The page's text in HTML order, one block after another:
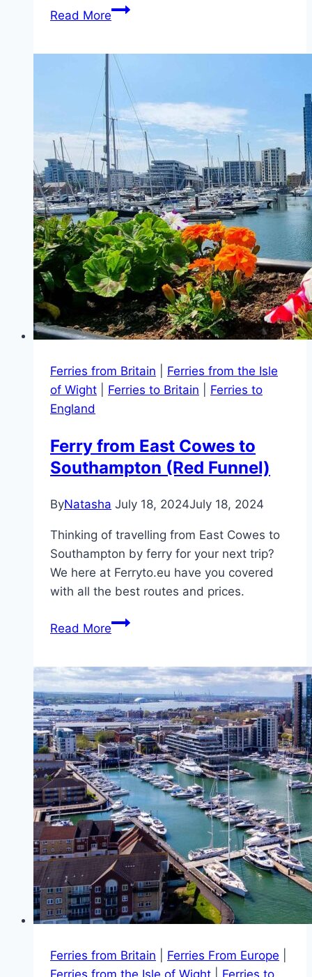
Read MoreFerry
to
East
Cowes
(Red
Funnel)
Ferries from Britain
Ferries from the Isle
of Wight
Ferries to Britain
Ferries to
England
Ferry from East Cowes to
Southampton (Red Funnel)
ByNatasha July 18, 2024July 18, 2024
Thinking of travelling from East Cowes to
Southampton by ferry for your next trip?
We here at Ferryto.eu have you covered
with all the best routes and prices.
Read MoreFerry
Cowes
to
Southampton
(Red
Funnel)
Ferries from Britain Ferries From Europe